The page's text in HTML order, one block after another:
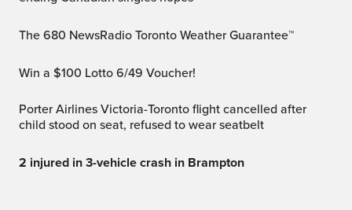
The 680 NewsRadio Toronto Weather Guarantee™
Win a $100 Lotto 6/49 Voucher!
Porter Airlines Victoria-Toronto flight cancelled after
child stood on seat, refused to wear seatbelt
2 injured in 3-vehicle crash in Brampton